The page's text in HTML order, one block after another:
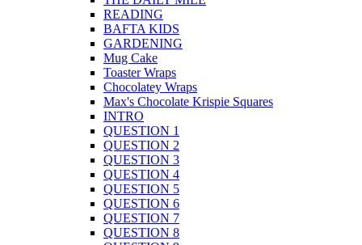
READING
BAFTA KIDS
GARDENING
Mug Cake
Toaster Wraps
Chocolatey Wraps
Max's Chocolate Krispie Squares
INTRO
QUESTION 1
QUESTION 2
QUESTION 3
QUESTION 4
QUESTION 5
QUESTION 6
QUESTION 7
QUESTION 8